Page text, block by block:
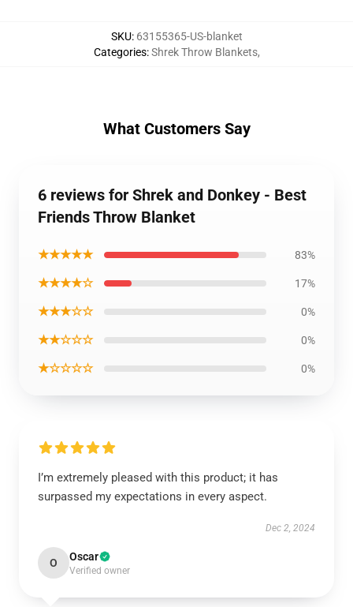
SKU: 63155365-US-blanket
Categories:Shrek Throw Blankets,
What Customers Say
6 reviews for Shrek and Donkey - Best
Friends Throw Blanket
★★★★★ 83%
★★★★☆ 17%
★★★☆☆ 0%
★★☆☆☆ 0%
★☆☆☆☆ 0%
I’m extremely pleased with this product; it has
surpassed my expectations in every aspect.
Dec 2, 2024
O Oscar
Verified owner